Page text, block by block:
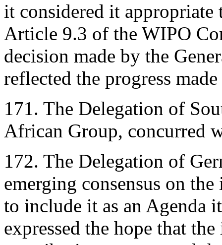
it considered it appropriate
Article 9.3 of the WIPO
decision made by the
reflected the progress
171. The Delegation of
African Group, concurred
172. The Delegation of
emerging consensus on
to include it as an Agenda
expressed the hope that